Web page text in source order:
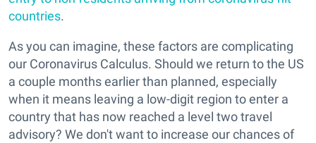
countries.
As you can imagine, these factors are complicating
our Coronavirus Calculus. Should we return to the US
a couple months earlier than planned, especially
when it means leaving a low-digit region to enter a
country that has now reached a level two travel
advisory? We don't want to increase our chances of